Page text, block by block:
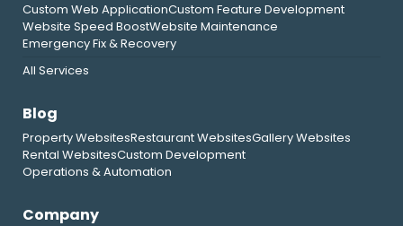
Custom Web ApplicationCustom Feature Development
Website Speed BoostWebsite Maintenance
Emergency Fix & Recovery
All Services
Blog
Property WebsitesRestaurant WebsitesGallery Websites
Rental WebsitesCustom Development
Operations & Automation
Company